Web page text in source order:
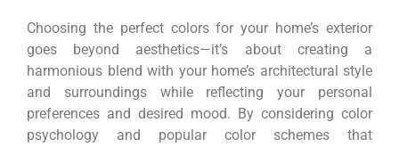
Choosing the perfect colors for your home’s exterior
goes beyond aesthetics—it’s about creating a
harmonious blend with your home’s architectural style
and surroundings while reflecting your personal
preferences and desired mood. By considering color
psychology and popular color schemes that